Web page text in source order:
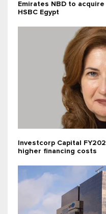
Emirates NBD to
HSBC Egypt
Investcorp Capital
higher financing costs